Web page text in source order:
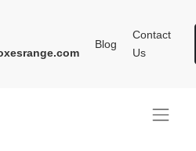
Blog
Contact
Us